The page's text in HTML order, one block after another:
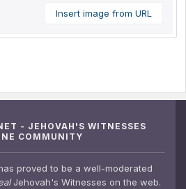
Insert image from URL
- JEHOVAH'S WITNESSES
COMMUNITY
proved to be a well-moderated
Jehovah's Witnesses on the web.